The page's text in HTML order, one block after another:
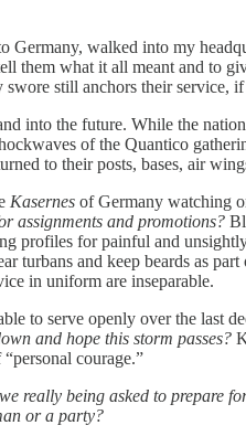
Germany, walked into my
them what it all meant and to
still anchors their service,
into the future. While the
of the Quantico
to their posts, bases, air
Kasernes of Germany watching
assignments and promotions?
profiles for painful and
turbans and keep beards as
in uniform are inseparable.
to serve openly over the last
and hope this storm passes?
“personal courage.”
really being asked to prepare
or a party?